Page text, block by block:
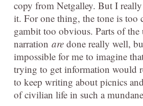
copy from Netgalley. But I
it. For one thing, the tone is too
gambit too obvious. Parts of the
narration are done really well,
impossible for me to imagine
trying to get information would
to keep writing about picnics
of civilian life in such a